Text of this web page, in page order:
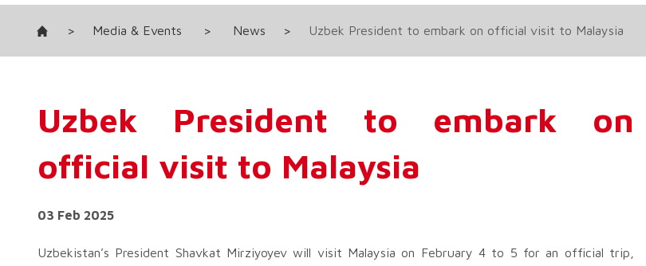
> Media & Events > News > Uzbek President to embark on official visit to Malaysia
Uzbek President to embark on
official visit to Malaysia
03 Feb 2025
Uzbekistan’s President Shavkat Mirziyoyev will visit Malaysia on February 4 to 5 for an official trip,